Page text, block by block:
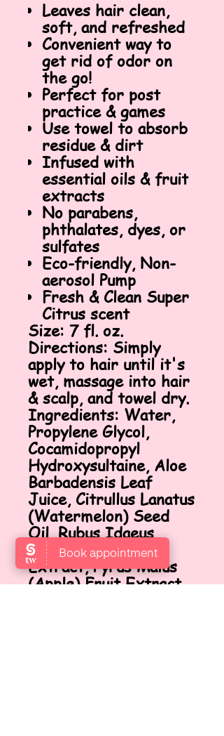
Leaves hair clean,
soft, and refreshed
Convenient way to
get rid of odor on
the go!
Perfect for post
practice & games
Use towel to absorb
residue & dirt
Infused with
essential oils & fruit
extracts
No parabens,
phthalates, dyes, or
sulfates
Eco-friendly, Non-
aerosol Pump
Fresh & Clean Super
Citrus scent
Size: 7 fl. oz.
Directions: Simply
apply to hair until it's
wet, massage into hair
& scalp, and towel dry.
Ingredients: Water,
Propylene Glycol,
Cocamidopropyl
Hydroxysultaine, Aloe
Barbadensis Leaf
Juice, Citrullus Lanatus
(Watermelon) Seed
Oil, Rubus Idaeus
(Raspberry) Fruit
Extract, Pyrus Malus
(Apple) Fruit Extract,